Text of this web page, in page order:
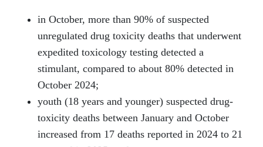
in October, more than 90% of suspected
unregulated drug toxicity deaths that underwent
expedited toxicology testing detected a
stimulant, compared to about 80% detected in
October 2024;
youth (18 years and younger) suspected drug-
toxicity deaths between January and October
increased from 17 deaths reported in 2024 to 21